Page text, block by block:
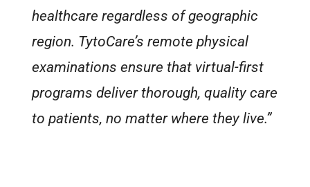
healthcare regardless of geographic
region. TytoCare’s remote physical
examinations ensure that virtual-first
programs deliver thorough, quality care
to patients, no matter where they live.”